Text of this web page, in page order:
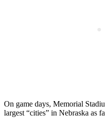
On game days, Memorial
largest “cities” in Nebraska as